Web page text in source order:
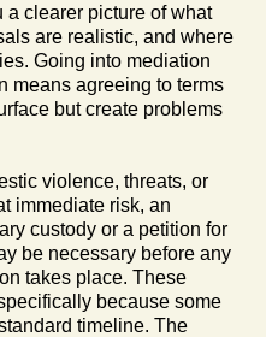
a clearer picture of what
are realistic, and where
Going into mediation
means agreeing to terms
but create problems
violence, threats, or
immediate risk, an
custody or a petition for
be necessary before any
takes place. These
because some
timeline. The